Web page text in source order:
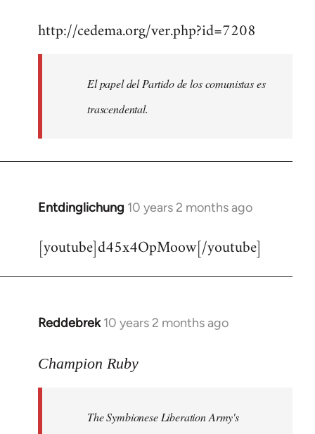
to
libcom.org
http://cedema.org/ver.php?id=7208
El papel del Partido de los comunistas es
trascendental.
Entdinglichung 10 years 2 months ago
In
to
[youtube]d45x4OpMoow[/youtube]
Reddebrek 10 years 2 months ago
In
to
libcom.org
Champion Ruby
The Symbionese Liberation Army's